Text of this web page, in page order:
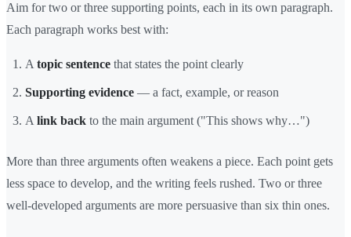
Aim for two or three supporting points, each in its own paragraph.
Each paragraph works best with:
A topic sentence that states the point clearly
Supporting evidence — a fact, example, or reason
A link back to the main argument ("This shows why…")
More than three arguments often weakens a piece. Each point gets
less space to develop, and the writing feels rushed. Two or three
well-developed arguments are more persuasive than six thin ones.